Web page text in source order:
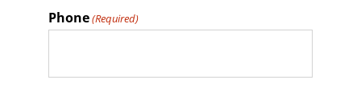
Phone(Required)